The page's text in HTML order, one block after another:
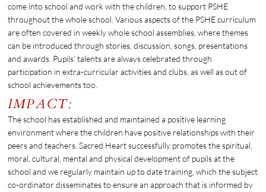
come into school and work with the children, to support PSHE
throughout the whole school. Various aspects of the PSHE curriculum
are often covered in weekly whole school assemblies, where themes
can be introduced through stories, discussion, songs, presentations
and awards. Pupils’ talents are always celebrated through
participation in extra-curricular activities and clubs, as well as out of
school achievements too.
IMPACT:
The school has established and maintained a positive learning
environment where the children have positive relationships with their
peers and teachers. Sacred Heart successfully promotes the spiritual,
moral, cultural, mental and physical development of pupils at the
school and we regularly maintain up to date training, which the subject
co-ordinator disseminates to ensure an approach that is informed by